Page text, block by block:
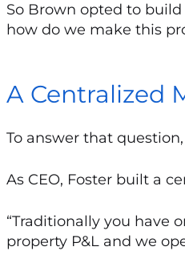
So Brown opted to
how do we make this
A Centralized
To answer that
As CEO, Foster built a
“Traditionally you have
property P&L and we